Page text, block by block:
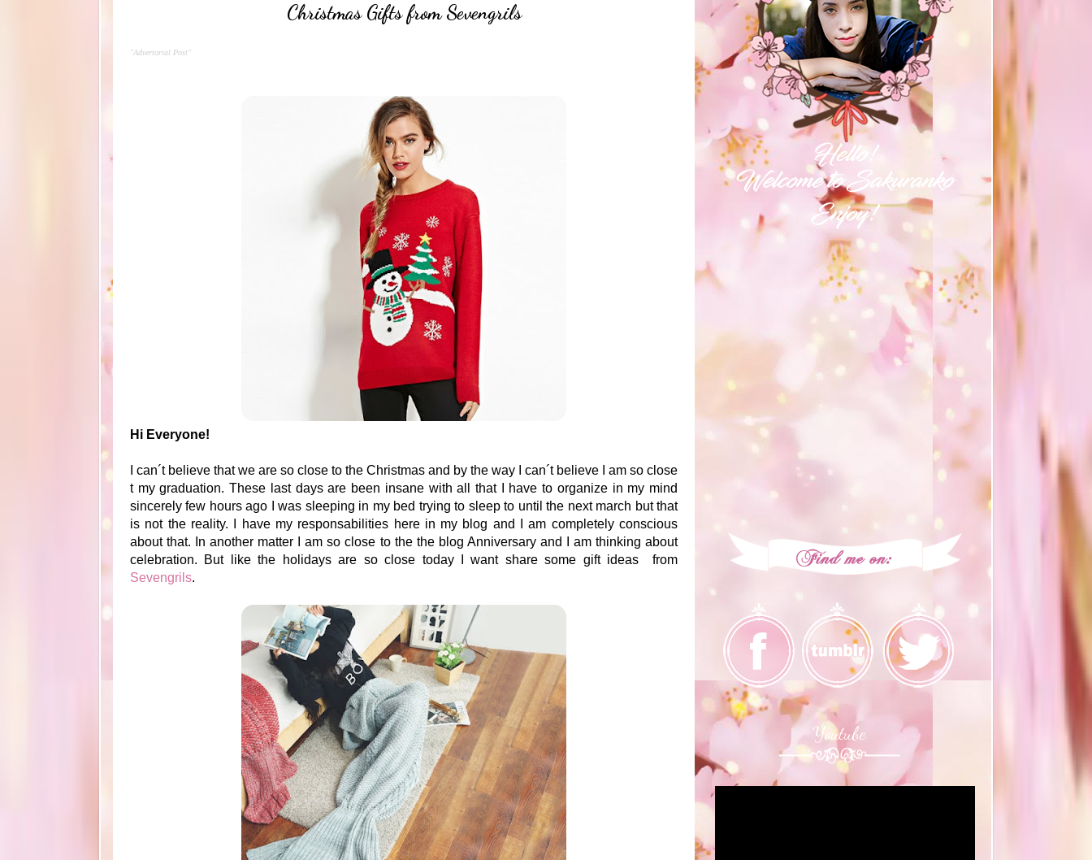
Christmas Gifts from Sevengrils
"Advertorial Post"
Hi Everyone!
I can´t believe that we are so close to the Christmas and by the way I can´t believe I am so close
t my graduation. These last days are been insane with all that I have to organize in my mind
sincerely few hours ago I was sleeping in my bed trying to sleep to until the next march but that
is not the reality. I have my responsabilities here in my blog and I am completely conscious
about that. In another matter I am so close to the the blog Anniversary and I am thinking about
celebration. But like the holidays are so close today I want share some gift ideas from
Sevengrils.
Youtube